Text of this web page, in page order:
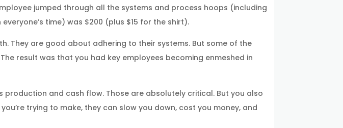
jumped through all the systems and process hoops (including
time) was $200 (plus $15 for the shirt).
They are good about adhering to their systems. But some of the
result was that you had key employees becoming enmeshed in
production and cash flow. Those are absolutely critical. But you also
trying to make, they can slow you down, cost you money, and